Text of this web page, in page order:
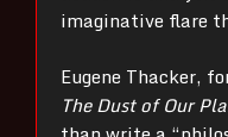
imaginative flare
Eugene Thacker,
The Dust of Our